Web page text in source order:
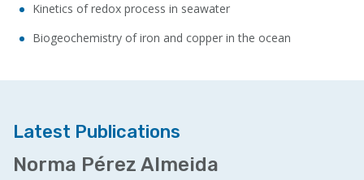
Kinetics of redox process in seawater
Biogeochemistry of iron and copper in the ocean
Latest Publications
Norma Pérez Almeida